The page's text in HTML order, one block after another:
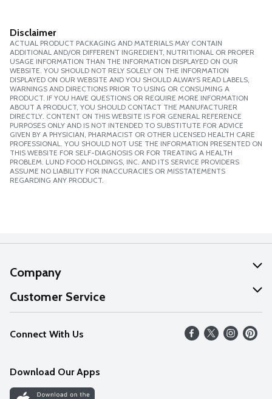
Disclaimer
ACTUAL PRODUCT PACKAGING AND MATERIALS MAY CONTAIN
ADDITIONAL AND/OR DIFFERENT INGREDIENT, NUTRITIONAL OR PROPER
USAGE INFORMATION THAN THE INFORMATION DISPLAYED ON OUR
WEBSITE. YOU SHOULD NOT RELY SOLELY ON THE INFORMATION
DISPLAYED ON OUR WEBSITE AND YOU SHOULD ALWAYS READ LABELS,
WARNINGS AND DIRECTIONS PRIOR TO USING OR CONSUMING A
PRODUCT. IF YOU HAVE QUESTIONS OR REQUIRE MORE INFORMATION
ABOUT A PRODUCT, YOU SHOULD CONTACT THE MANUFACTURER
DIRECTLY. CONTENT ON THIS WEBSITE IS FOR GENERAL REFERENCE
PURPOSES ONLY AND IS NOT INTENDED TO SUBSTITUTE FOR ADVICE
GIVEN BY A PHYSICIAN, PHARMACIST OR OTHER LICENSED HEALTH CARE
PROFESSIONAL. YOU SHOULD NOT USE THE INFORMATION PRESENTED ON
THIS WEBSITE FOR SELF-DIAGNOSIS OR FOR TREATING A HEALTH
PROBLEM. LUND FOOD HOLDINGS, INC. AND ITS SERVICE PROVIDERS
ASSUME NO LIABILITY FOR INACCURACIES OR MISSTATEMENTS
REGARDING ANY PRODUCT.
Company
About Us
Our Values
Careers
Discover
Customer Service
Help
FAQs
Connect With Us
Download Our Apps